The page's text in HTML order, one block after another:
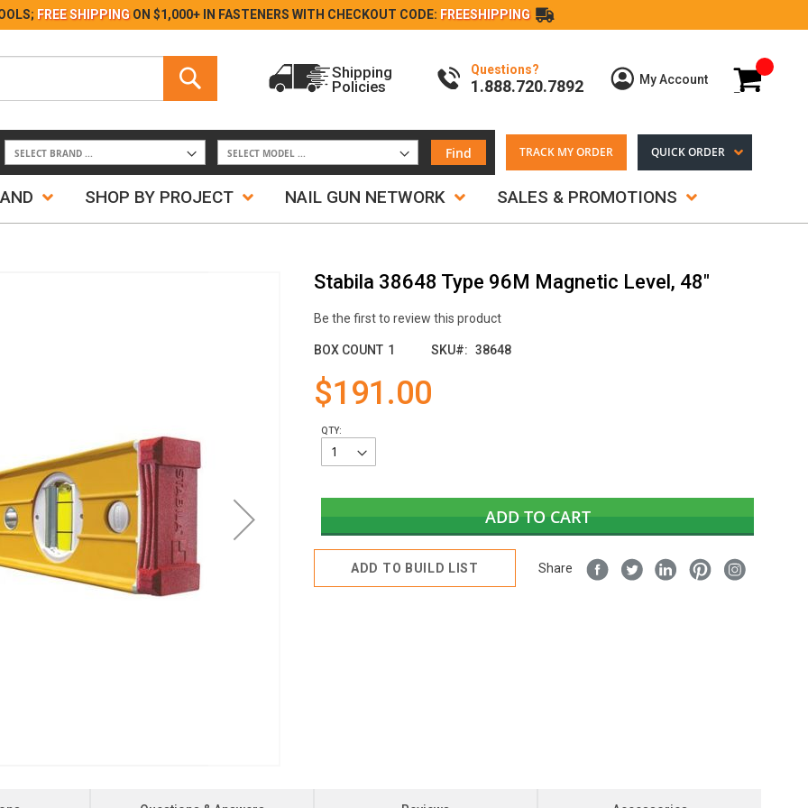
Skip
FREE SHIPPING ON $1,000+ IN FASTENERS WITH CHECKOUT CODE: FREESHIPPING
My Cart
My Account
Questions?
1.888.720.7892
Shipping
Policies
Find TRACK MY ORDER QUICK ORDER
SHOP BY PROJECT NAIL GUN NETWORK SALES & PROMOTIONS
Stabila 38648 Type 96M Magnetic Level, 48"
Be the first to review this product
BOX COUNT 1 SKU 38648
$191.00
QTY:
ADD TO CART
ADD TO BUILD LIST Share